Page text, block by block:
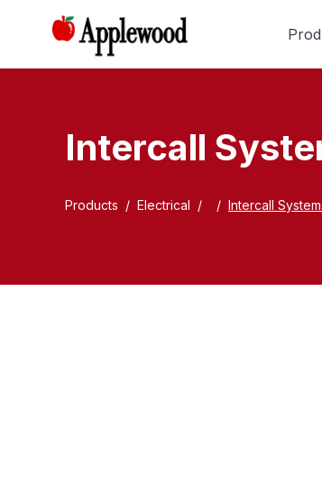
Intercall
Products / Electrical / / Intercall